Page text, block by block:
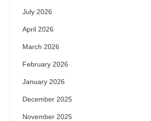
July 2026
April 2026
March 2026
February 2026
January 2026
December 2025
November 2025